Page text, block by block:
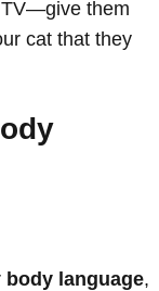
TV—give them
cat that they
body language,